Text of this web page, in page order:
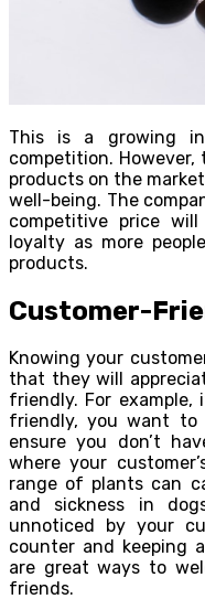
This is a growing
competition.
products on the
well-being. The
competitive price
loyalty as more
products.
Customer-
Knowing your
that they will
friendly. For
friendly, you want to
ensure you don’t
where your
range of plants can
and sickness in
unnoticed by your
counter and keeping
are great ways to
friends.